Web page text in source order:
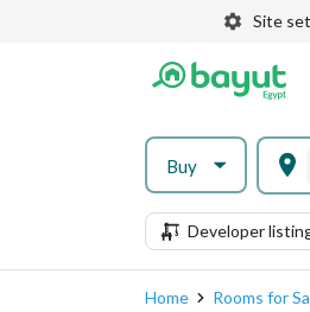
Site
Buy
Developer
Home Rooms for